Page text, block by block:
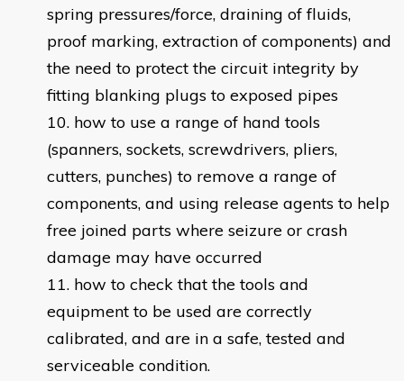
spring pressures/force, draining of fluids,
proof marking, extraction of components) and
the need to protect the circuit integrity by
fitting blanking plugs to exposed pipes
how to use a range of hand tools
(spanners, sockets, screwdrivers, pliers,
cutters, punches) to remove a range of
components, and using release agents to help
free joined parts where seizure or crash
damage may have occurred
how to check that the tools and
equipment to be used are correctly
calibrated, and are in a safe, tested and
serviceable condition.